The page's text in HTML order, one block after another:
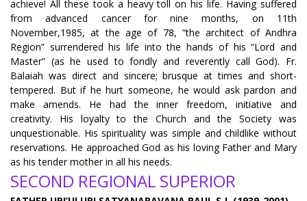
achieve! All these took a heavy toll on his life. Having suffered
from advanced cancer for nine months, on 11th
November,1985, at the age of 78, “the architect of Andhra
Region” surrendered his life into the hands of his “Lord and
Master” (as he used to fondly and reverently call God). Fr.
Balaiah was direct and sincere; brusque at times and short-
tempered. But if he hurt someone, he would ask pardon and
make amends. He had the inner freedom, initiative and
creativity. His loyalty to the Church and the Society was
unquestionable. His spirituality was simple and childlike without
reservations. He approached God as his loving Father and Mary
as his tender mother in all his needs.
SECOND REGIONAL SUPERIOR